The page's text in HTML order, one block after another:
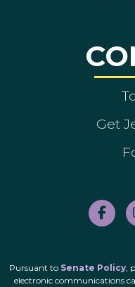
Get
Pursuant to Senate Policy,
electronic communications